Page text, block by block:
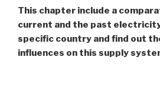
Post
This chapter include a
current and the past
specific country and find out
influences on this supply